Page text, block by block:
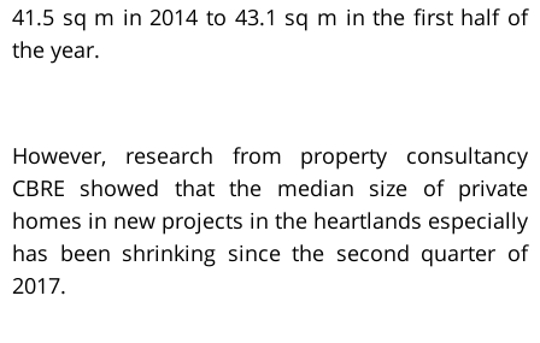
41.5 sq m in 2014 to 43.1 sq m in the first half of
the year.
However, research from property consultancy
CBRE showed that the median size of private
homes in new projects in the heartlands especially
has been shrinking since the second quarter of
2017.